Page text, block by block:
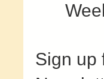
Sign up